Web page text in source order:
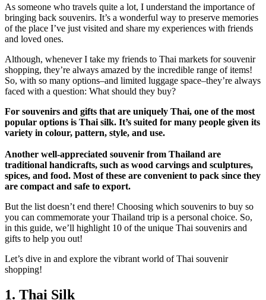
As someone who travels quite a lot, I understand the importance of
bringing back souvenirs. It’s a wonderful way to preserve memories
of the place I’ve just visited and share my experiences with friends
and loved ones.
Although, whenever I take my friends to Thai markets for souvenir
shopping, they’re always amazed by the incredible range of items!
So, with so many options–and limited luggage space–they’re always
faced with a question: What should they buy?
For souvenirs and gifts that are uniquely Thai, one of the most
popular options is Thai silk. It’s suited for many people given its
variety in colour, pattern, style, and use.
Another well-appreciated souvenir from Thailand are
traditional handicrafts, such as wood carvings and sculptures,
spices, and food. Most of these are convenient to pack since they
are compact and safe to export.
But the list doesn’t end there! Choosing which souvenirs to buy so
you can commemorate your Thailand trip is a personal choice. So,
in this guide, we’ll highlight 10 of the unique Thai souvenirs and
gifts to help you out!
Let’s dive in and explore the vibrant world of Thai souvenir
shopping!
1. Thai Silk